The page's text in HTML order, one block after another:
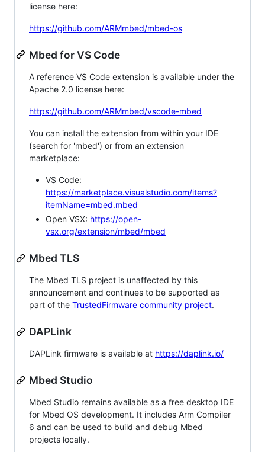
license here:
https://github.com/ARMmbed/mbed-os
Mbed for VS Code
A reference VS Code extension is available under the
Apache 2.0 license here:
https://github.com/ARMmbed/vscode-mbed
You can install the extension from within your IDE
(search for 'mbed') or from an extension
marketplace:
VS Code:
https://marketplace.visualstudio.com/items?
itemName=mbed.mbed
Open VSX: https://open-
vsx.org/extension/mbed/mbed
Mbed TLS
The Mbed TLS project is unaffected by this
announcement and continues to be supported as
part of the TrustedFirmware community project.
DAPLink
DAPLink firmware is available at https://daplink.io/
Mbed Studio
Mbed Studio remains available as a free desktop IDE
for Mbed OS development. It includes Arm Compiler
6 and can be used to build and debug Mbed
projects locally.